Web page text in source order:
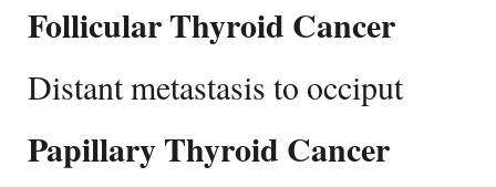
Follicular Thyroid Cancer
Distant metastasis to occiput
Papillary Thyroid Cancer